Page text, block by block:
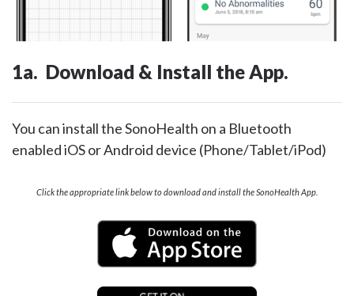
1a. Download & Install the App.
You can install the SonoHealth on a Bluetooth
enabled iOS or Android device (Phone/Tablet/iPod)
Click the appropriate link below to download and install the SonoHealth App.